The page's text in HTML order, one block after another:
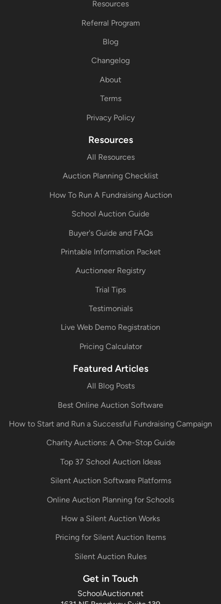
Resources
Referral Program
Blog
Changelog
About
Terms
Privacy Policy
Resources
All Resources
Auction Planning Checklist
How To Run A Fundraising Auction
School Auction Guide
Buyer's Guide and FAQs
Printable Information Packet
Auctioneer Registry
Trial Tips
Testimonials
Live Web Demo Registration
Pricing Calculator
Featured Articles
All Blog Posts
Best Online Auction Software
How to Start and Run a Successful Fundraising Campaign
Charity Auctions: A One-Stop Guide
Top 37 School Auction Ideas
Silent Auction Software Platforms
Online Auction Planning for Schools
How a Silent Auction Works
Pricing for Silent Auction Items
Silent Auction Rules
Get in Touch
SchoolAuction.net